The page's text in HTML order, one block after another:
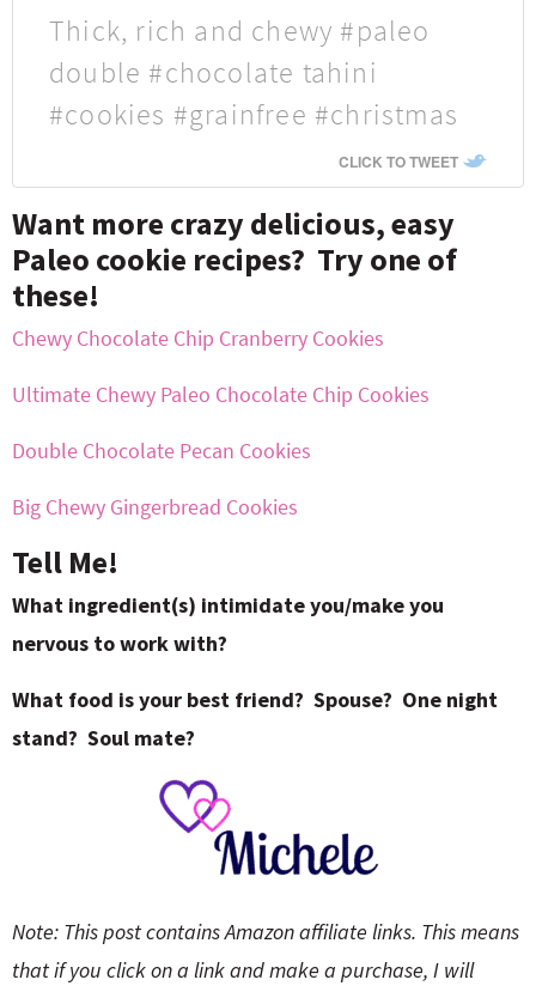
Thick, rich and chewy #paleo
double #chocolate tahini
#cookies #grainfree #christmas
CLICK TO TWEET
Want more crazy delicious, easy
Paleo cookie recipes? Try one of
these!
Chewy Chocolate Chip Cranberry Cookies
Ultimate Chewy Paleo Chocolate Chip Cookies
Double Chocolate Pecan Cookies
Big Chewy Gingerbread Cookies
Tell Me!
What ingredient(s) intimidate you/make you
nervous to work with?
What food is your best friend? Spouse? One night
stand? Soul mate?
Note: This post contains Amazon affiliate links. This means
that if you click on a link and make a purchase, I will